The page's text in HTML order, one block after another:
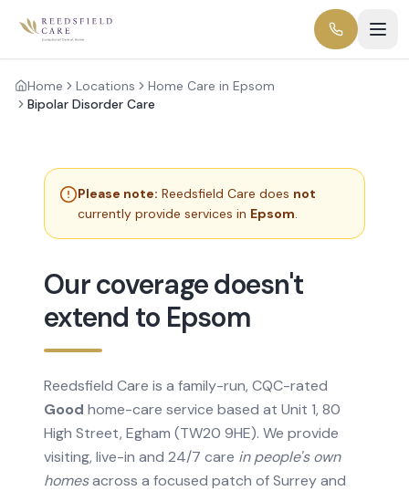
Home Locations
Home Care in Epsom
Bipolar Disorder Care
Please note: Reedsfield Care does not
currently provide services in Epsom.
Our coverage doesn't
extend to Epsom
Reedsfield Care is a family-run, CQC-rated
Good home-care service based at Unit 1, 80
High Street, Egham (TW20 9HE). We provide
visiting, live-in and 24/7 care in people's own
homesacross a focused patch of Surrey and